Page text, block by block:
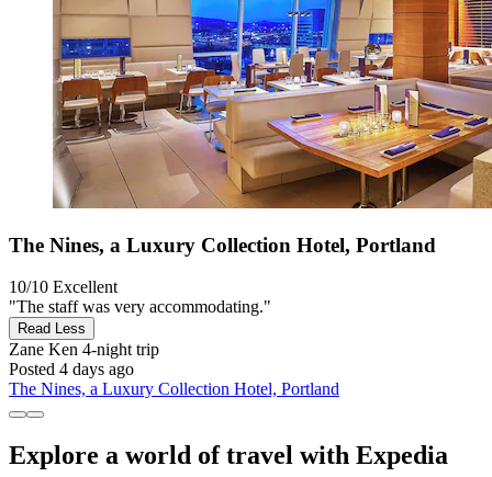
The Nines, a Luxury Collection Hotel, Portland
10/10 Excellent
"The staff was very accommodating."
Read Less
Zane Ken 4-night trip
Posted 4 days ago
The Nines, a Luxury Collection Hotel, Portland
Explore a world of travel with Expedia